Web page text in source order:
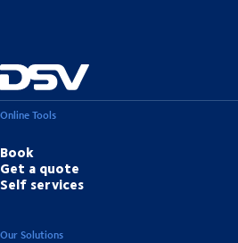
Online Tools
Book
Get a quote
Self services
Our Solutions